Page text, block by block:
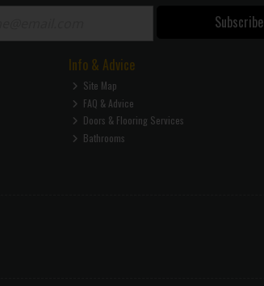
Subscribe
Info & Advice
Site Map
FAQ & Advice
Doors & Flooring Services
Bathrooms